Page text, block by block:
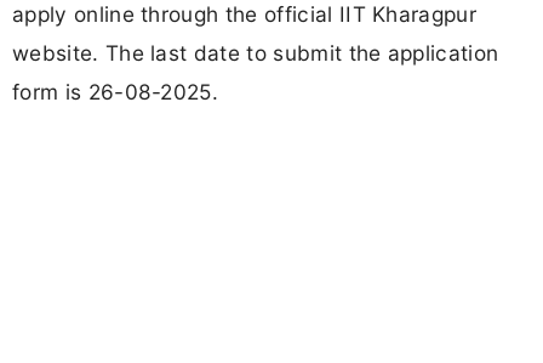
apply online through the official IIT Kharagpur
website. The last date to submit the application
form is 26-08-2025.